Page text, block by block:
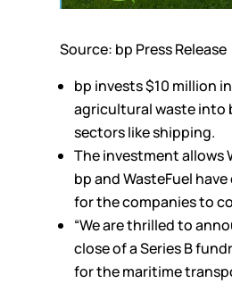
Source: bp Press Release
bp invests $10 million
agricultural waste into
sectors like shipping.
The investment allows
bp and WasteFuel
for the companies to
“We are thrilled to
close of a Series B
for the maritime